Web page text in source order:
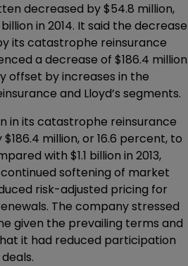
decreased by $54.8 million,
in 2014. It said the decrease
its catastrophe reinsurance
a decrease of $186.4 million
offset by increases in the
and Lloyd’s segments.
in its catastrophe reinsurance
million, or 16.6 percent, to
with $1.1 billion in 2013,
softening of market
risk-adjusted pricing for
The company stressed
given the prevailing terms and
it had reduced participation